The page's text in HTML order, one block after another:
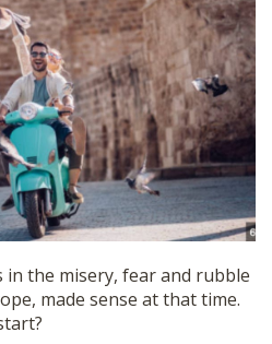
in the misery, fear and rubble
made sense at that time.